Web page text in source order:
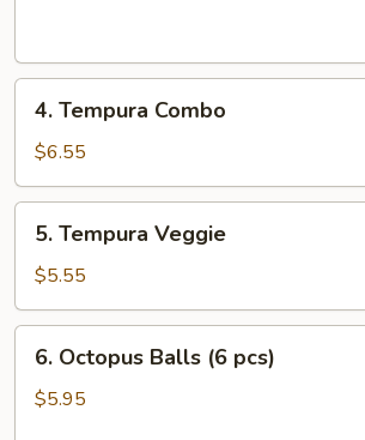
Tempura
Combo
4. Tempura Combo
$6.55
Tempura
Veggie
5. Tempura Veggie
$5.55
Octopus
Balls
6. Octopus Balls (6 pcs)
$5.95